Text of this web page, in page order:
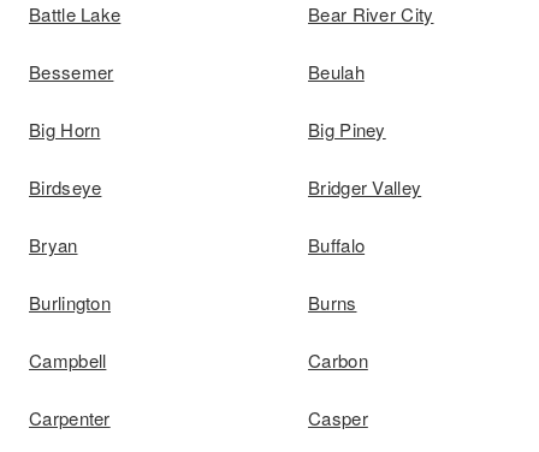
Battle Lake Bear River City
Bessemer Beulah
Big Horn Big Piney
Birdseye Bridger Valley
Bryan Buffalo
Burlington Burns
Campbell Carbon
Carpenter Casper